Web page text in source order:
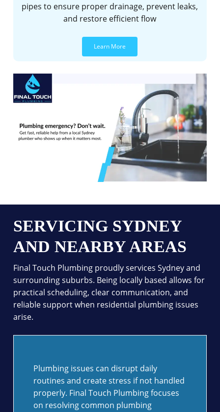
pipes to ensure proper drainage, prevent leaks,
and restore efficient flow
Learn More
SERVICING SYDNEY
AND NEARBY AREAS
Final Touch Plumbing proudly services Sydney and
surrounding suburbs. Being locally based allows for
practical scheduling, clear communication, and
reliable support when residential plumbing issues
arise.
Plumbing issues can disrupt daily
routines and create stress if not handled
properly. Final Touch Plumbing focuses
on resolving common plumbing